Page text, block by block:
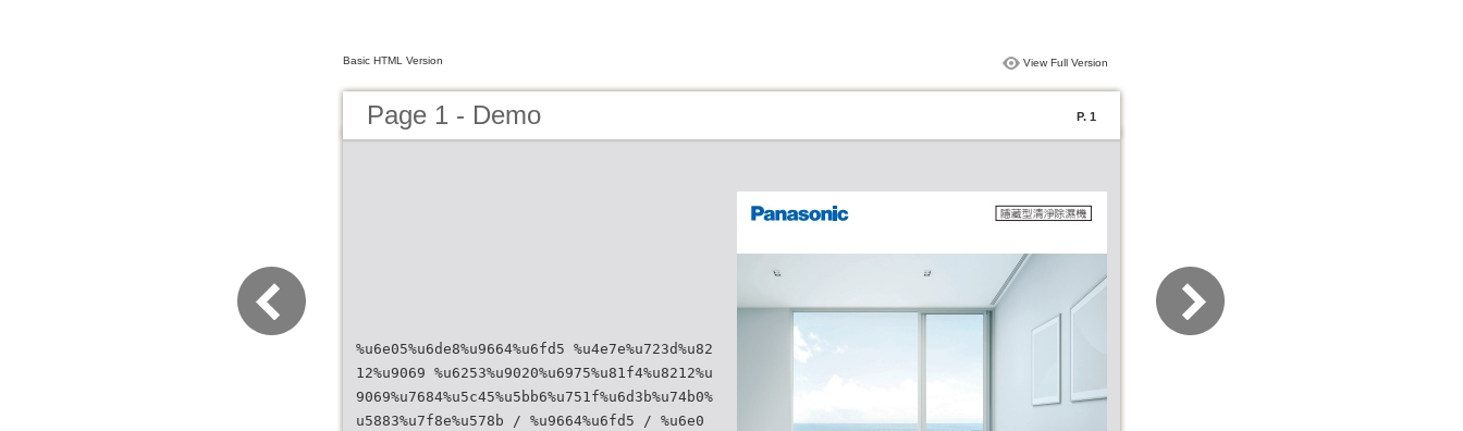
Basic HTML Version View Full Version
Page 1 - Demo P. 1
%u6e05%u6de8%u9664%u6fd5 %u4e7e%u723d%u82
12%u9069 %u6253%u9020%u6975%u81f4%u8212%u
9069%u7684%u5c45%u5bb6%u751f%u6d3b%u74b0%
u5883%u7f8e%u578b / %u9664%u6fd5 / %u6e0